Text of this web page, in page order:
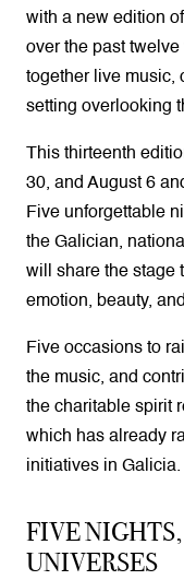
with a new edition
over the past
together live music,
setting overlooking
This thirteenth
30, and August 6
Five unforgettable
the Galician,
will share the stage
emotion, beauty,
Five occasions to
the music, and
the charitable spirit
which has already
initiatives in Galicia.
FIVE
UNIVERSES